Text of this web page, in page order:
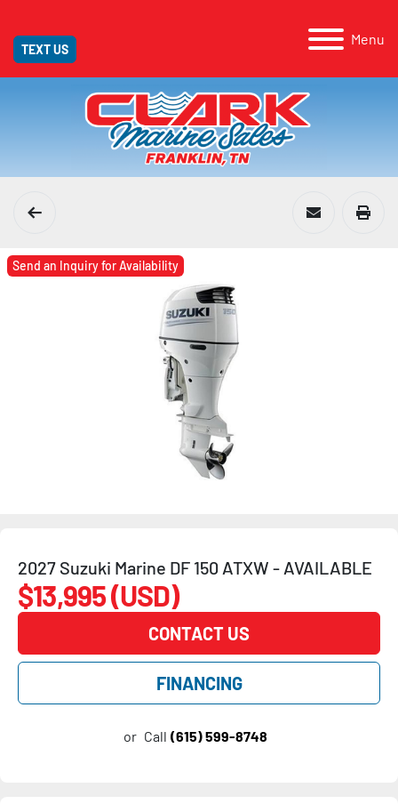
Menu
TEXT US
Send an Inquiry for Availability
2027 Suzuki Marine DF 150 ATXW - AVAILABLE
$13,995 (USD)
CONTACT US
FINANCING
or Call (615) 599-8748